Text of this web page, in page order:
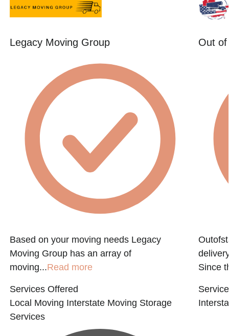
Legacy Moving Group
Based on your moving needs Legacy
Moving Group has an array of
moving...Read more
Services Offered
Local Moving Interstate Moving Storage
Services
Out
Since